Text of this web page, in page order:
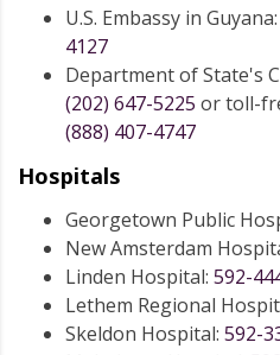
U.S. Embassy in Guyana:
4127
Department of State's
(202) 647-5225 or toll-
(888) 407-4747
Hospitals
Georgetown Public
New Amsterdam
Linden Hospital: 592-
Lethem Regional
Skeldon Hospital: 592-